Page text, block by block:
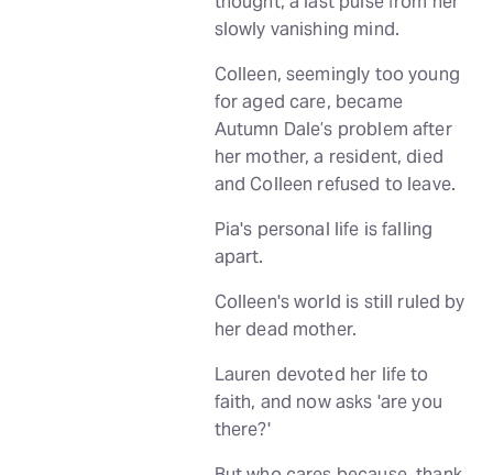
slowly vanishing mind.
Colleen, seemingly too young
for aged care, became
Autumn Dale’s problem after
her mother, a resident, died
and Colleen refused to leave.
Pia's personal life is falling
apart.
Colleen's world is still ruled by
her dead mother.
Lauren devoted her life to
faith, and now asks 'are you
there?'